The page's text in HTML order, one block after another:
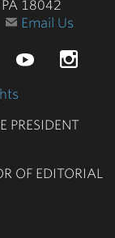
18042
Email Us
Flickr YouTube
PRESIDENT
OF EDITORIAL